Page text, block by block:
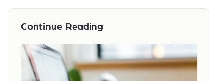
Continue Reading